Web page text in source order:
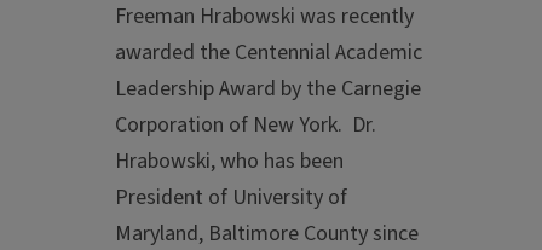
Freeman Hrabowski was recently
awarded the Centennial Academic
Leadership Award by the Carnegie
Corporation of New York. Dr.
Hrabowski, who has been
President of University of
Maryland, Baltimore County since